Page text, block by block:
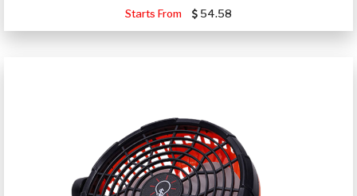
Starts From 54.58